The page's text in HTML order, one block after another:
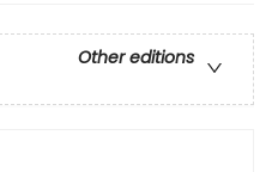
Other editions